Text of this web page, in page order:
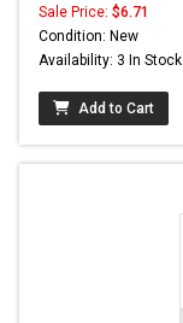
Sale Price: $6.71
Condition: New
Availability: 3 In Stock
Add to Cart